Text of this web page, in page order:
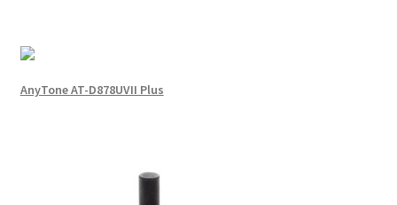
AnyTone AT-D878UVII Plus